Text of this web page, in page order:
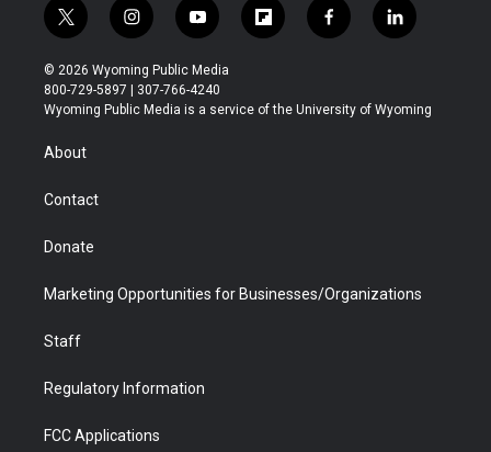
t
w
i
t
t
r
i
n
s
t
a
y
o
u
t
u
f
l
b
f
a
b
l
i
e
© 2026 Wyoming Public Media
800-729-5897 | 307-766-4240
Wyoming Public Media is a service of the University of Wyoming
About
Contact
Donate
Marketing Opportunities for Businesses/Organizations
Staff
Regulatory Information
FCC Applications